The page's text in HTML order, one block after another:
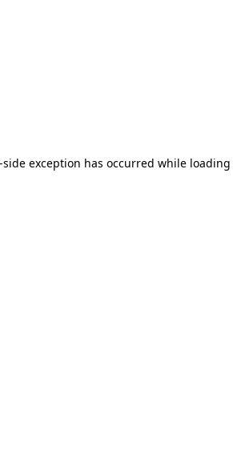
side exception has occurred while loading